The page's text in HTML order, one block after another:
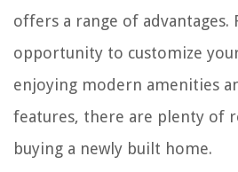
offers a range of advantages.
opportunity to customize
enjoying modern amenities
features, there are plenty of
buying a newly built home.